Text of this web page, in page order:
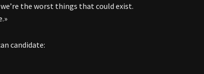
the worst things that could exist.
candidate: